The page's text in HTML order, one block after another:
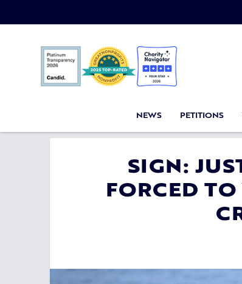
NEWS PETITIONS
SIGN:
FORCED